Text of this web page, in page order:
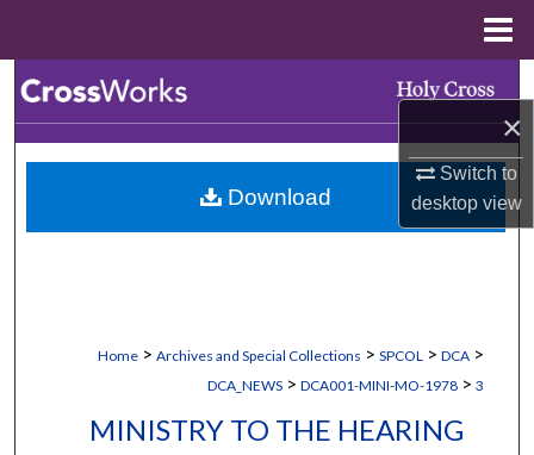
×
Switch to
desktopview
Browse Collections
My Account
Home > Archives and Special Collections > SPCOL > DCA >
DCA_NEWS > DCA001-MINI-MO-1978 > 3
MINISTRY TO THE HEARING
Download